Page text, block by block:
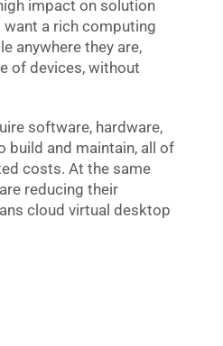
impact on solution
a rich computing
anywhere they are,
of devices, without
software, hardware,
build and maintain, all of
costs. At the same
reducing their
cloud virtual desktop